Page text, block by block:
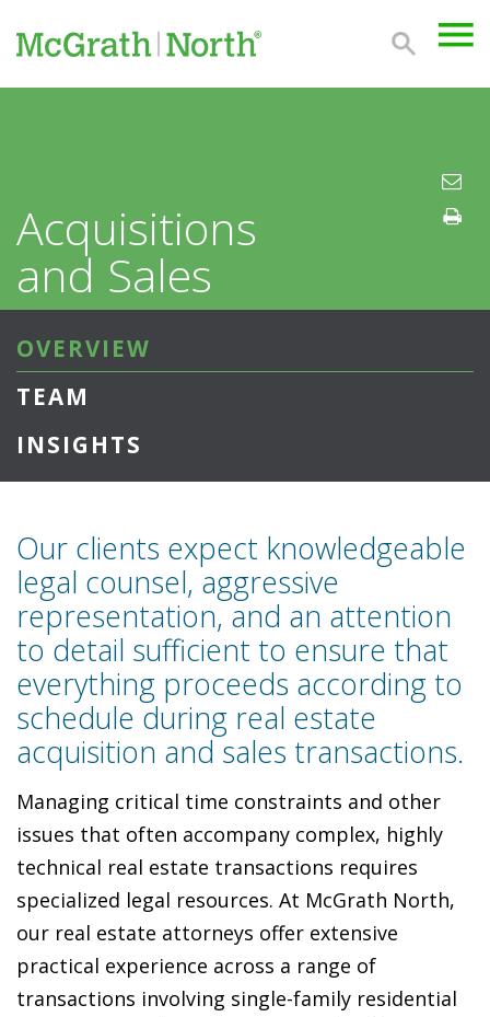
Acquisitions
and Sales
OVERVIEW
TEAM
INSIGHTS
Our clients expect knowledgeable
legal counsel, aggressive
representation, and an attention
to detail sufficient to ensure that
everything proceeds according to
schedule during real estate
acquisition and sales transactions.
Managing critical time constraints and other
issues that often accompany complex, highly
technical real estate transactions requires
specialized legal resources. At McGrath North,
our real estate attorneys offer extensive
practical experience across a range of
transactions involving single-family residential